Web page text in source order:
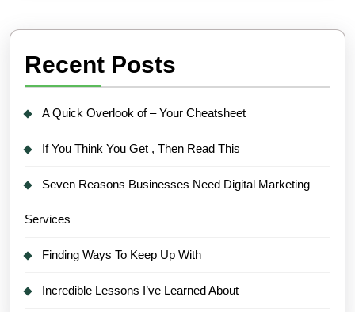
Recent Posts
A Quick Overlook of – Your Cheatsheet
If You Think You Get , Then Read This
Seven Reasons Businesses Need Digital Marketing
Services
Finding Ways To Keep Up With
Incredible Lessons I’ve Learned About